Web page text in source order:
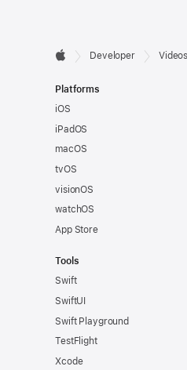
Developer
Footer

Developer Videos
Platforms
iOS
iPadOS
macOS
tvOS
visionOS
watchOS
App Store
Tools
Swift
SwiftUI
Swift Playground
TestFlight
Xcode